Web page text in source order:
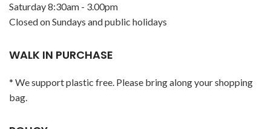
Saturday 8:30am - 3.00pm
Closed on Sundays and public holidays
WALK IN PURCHASE
* We support plastic free. Please bring along your shopping
bag.